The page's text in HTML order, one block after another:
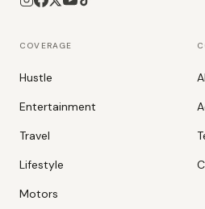
COVERAGE
Hustle
Entertainment
Travel
Lifestyle
Motors